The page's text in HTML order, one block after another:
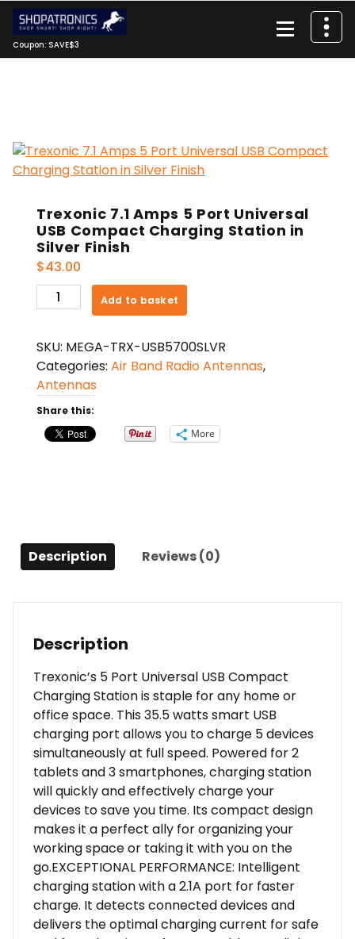
Skip
content
Coupon: SAVE$3
Trexonic 7.1 Amps 5 Port Universal
USB Compact Charging Station in
Silver Finish
$43.00
Trexonic
7.1
5
Port
Universal
USB
Compact
Charging
quantity
Add to basket
SKU: MEGA-TRX-USB5700SLVR
Categories: Air Band Radio Antennas,
Antennas
Share this:
More
Description Reviews (0)
Description
Trexonic’s 5 Port Universal USB Compact
Charging Station is staple for any home or
office space. This 35.5 watts smart USB
charging port allows you to charge 5 devices
simultaneously at full speed. Powered for 2
tablets and 3 smartphones, charging station
will quickly and effectively charge your
devices to save you time. Its compact design
makes it a perfect ally for organizing your
working space or taking it with you on the
go.EXCEPTIONAL PERFORMANCE: Intelligent
charging station with a 2.1A port for faster
charge. It detects connected devices and
delivers the optimal charging current for safe